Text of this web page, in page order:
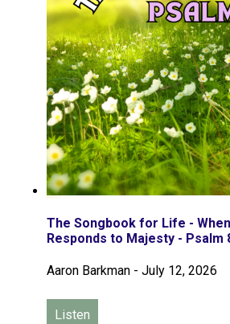
The Songbook for Life -
Responds to Majesty - Psalm
Aaron Barkman - July 12, 2026
Listen